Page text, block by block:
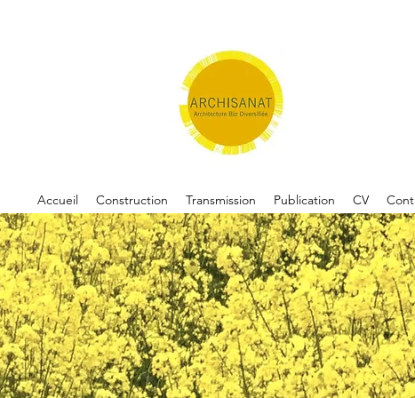
Accueil Construction Transmission Publication CV